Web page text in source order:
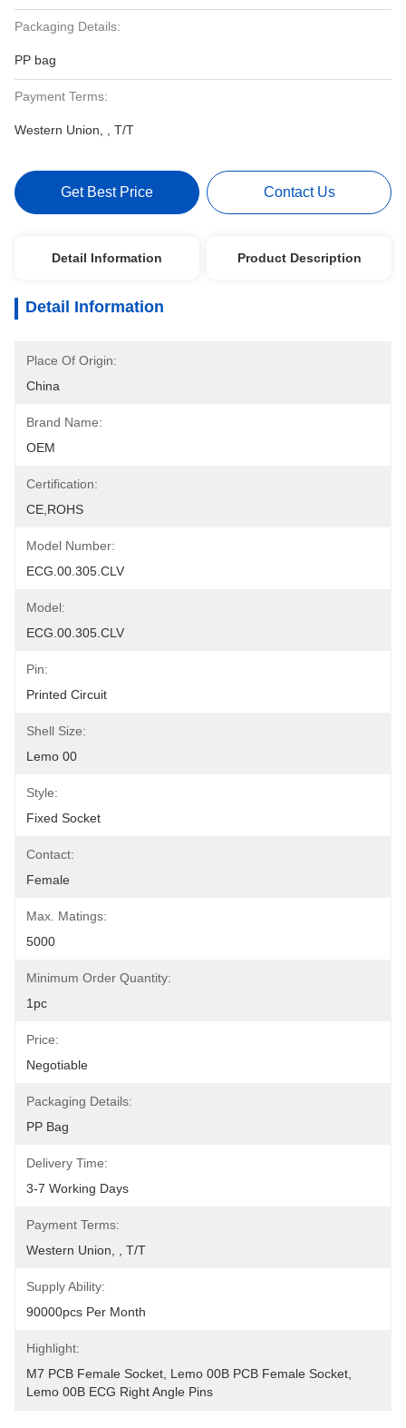
Packaging Details:
PP bag
Payment Terms:
Western Union, , T/T
Get Best Price Contact Us
Detail Information Product Description
Detail Information
Place Of Origin:
China
Brand Name:
OEM
Certification:
CE,ROHS
Model Number:
ECG.00.305.CLV
Model:
ECG.00.305.CLV
Pin:
Printed Circuit
Shell Size:
Lemo 00
Style:
Fixed Socket
Contact:
Female
Max. Matings:
5000
Minimum Order Quantity:
1pc
Price:
Negotiable
Packaging Details:
PP Bag
Delivery Time:
3-7 Working Days
Payment Terms:
Western Union, , T/T
Supply Ability:
90000pcs Per Month
Highlight:
M7 PCB Female Socket Lemo 00B PCB Female Socket
Lemo 00B ECG Right Angle Pins